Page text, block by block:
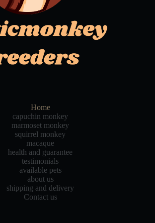
Home
capuchin monkey
marmoset monkey
squirrel monkey
macaque
health and guarantee
testimonials
available pets
about us
shipping and delivery
Contact us